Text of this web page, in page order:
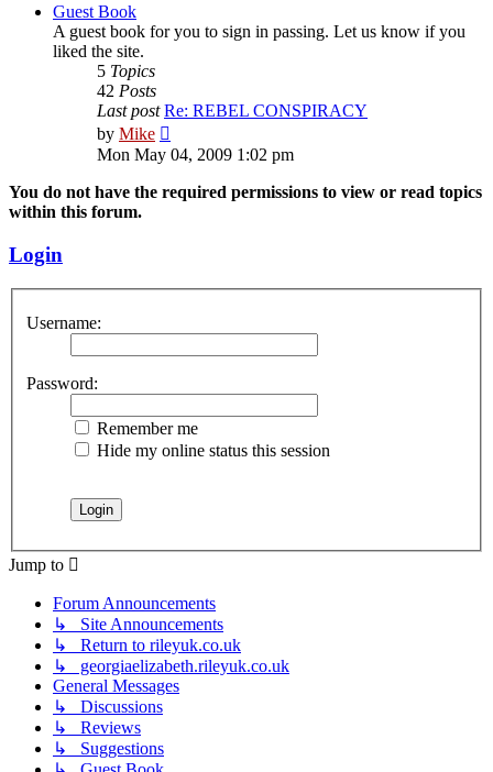
Guest Book
A guest book for you to sign in passing. Let us know if you
liked the site.
5 Topics
42 Posts
Last post Re: REBEL CONSPIRACY
by Mike
the
latest
post
Mon May 04, 2009 1:02 pm
You do not have the required permissions to view or read topics
within this forum.
Login
Username:
Password:
Remember me
Hide my online status this session
Jump to
Forum Announcements
↳ Site Announcements
↳ Return to rileyuk.co.uk
↳ georgiaelizabeth.rileyuk.co.uk
General Messages
↳ Discussions
↳ Reviews
↳ Suggestions